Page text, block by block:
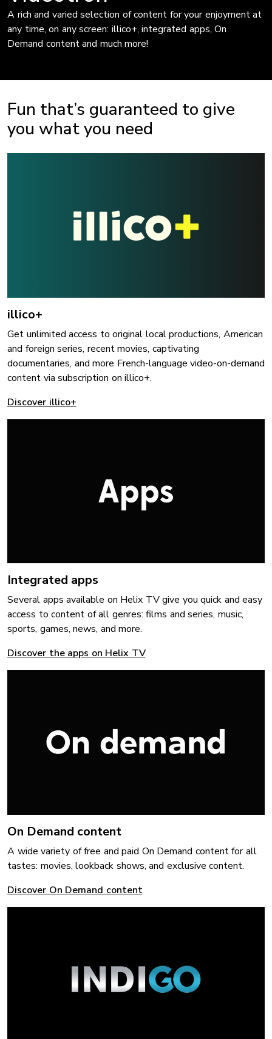
A rich and varied selection of content for your enjoyment at
any time, on any screen: illico+, integrated apps, On
Demand content and much more!
Fun that’s guaranteed to give
you what you need
illico+
Get unlimited access to original local productions, American
and foreign series, recent movies, captivating
documentaries, and more French-language video-on-demand
content via subscription on illico+.
Discover illico+
Integrated apps
Several apps available on Helix TV give you quick and easy
access to content of all genres: films and series, music,
sports, games, news, and more.
Discover the apps on Helix TV
On Demand content
A wide variety of free and paid On Demand content for all
tastes: movies, lookback shows, and exclusive content.
Discover On Demand content